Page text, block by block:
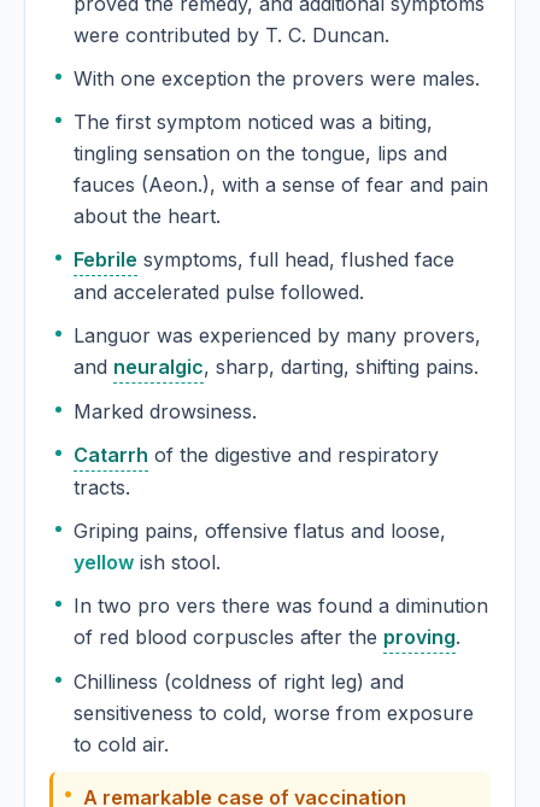
were contributed by T. C. Duncan.
With one exception the provers were males.
The first symptom noticed was a biting,
tingling sensation on the tongue, lips and
fauces (Aeon.), with a sense of fear and pain
about the heart.
Febrile symptoms, full head, flushed face
and accelerated pulse followed.
Languor was experienced by many provers,
and neuralgic, sharp, darting, shifting pains.
Marked drowsiness.
Catarrh of the digestive and respiratory
tracts.
Griping pains, offensive flatus and loose,
yellow ish stool.
In two pro vers there was found a diminution
of red blood corpuscles after the proving.
Chilliness (coldness of right leg) and
sensitiveness to cold, worse from exposure
to cold air.
A remarkable case of vaccination